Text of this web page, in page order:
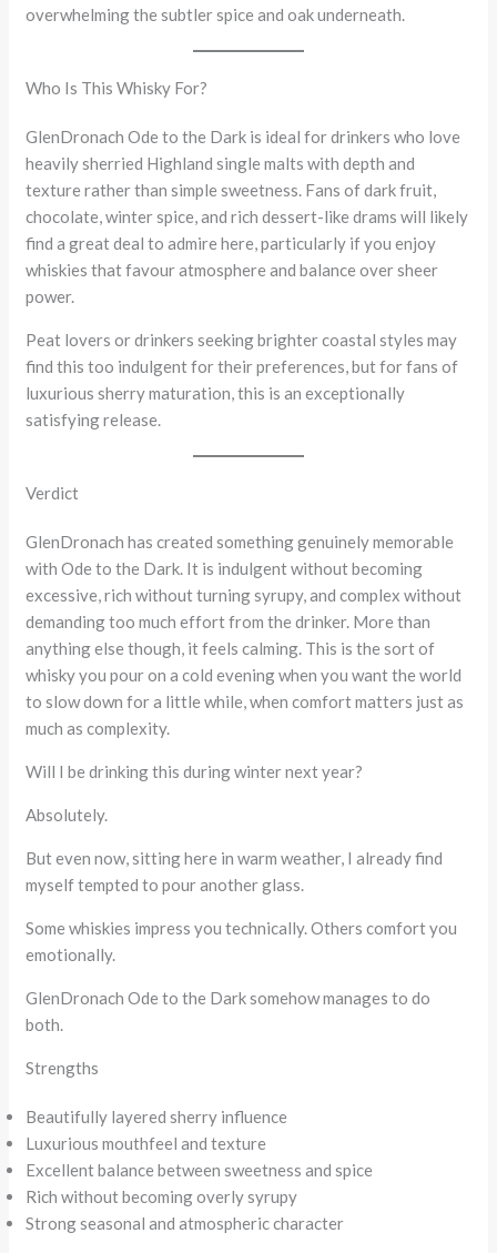
overwhelming the subtler spice and oak underneath.
Who Is This Whisky For?
GlenDronach Ode to the Dark is ideal for drinkers who love
heavily sherried Highland single malts with depth and
texture rather than simple sweetness. Fans of dark fruit,
chocolate, winter spice, and rich dessert-like drams will likely
find a great deal to admire here, particularly if you enjoy
whiskies that favour atmosphere and balance over sheer
power.
Peat lovers or drinkers seeking brighter coastal styles may
find this too indulgent for their preferences, but for fans of
luxurious sherry maturation, this is an exceptionally
satisfying release.
Verdict
GlenDronach has created something genuinely memorable
with Ode to the Dark. It is indulgent without becoming
excessive, rich without turning syrupy, and complex without
demanding too much effort from the drinker. More than
anything else though, it feels calming. This is the sort of
whisky you pour on a cold evening when you want the world
to slow down for a little while, when comfort matters just as
much as complexity.
Will I be drinking this during winter next year?
Absolutely.
But even now, sitting here in warm weather, I already find
myself tempted to pour another glass.
Some whiskies impress you technically. Others comfort you
emotionally.
GlenDronach Ode to the Dark somehow manages to do
both.
Strengths
Beautifully layered sherry influence
Luxurious mouthfeel and texture
Excellent balance between sweetness and spice
Rich without becoming overly syrupy
Strong seasonal and atmospheric character